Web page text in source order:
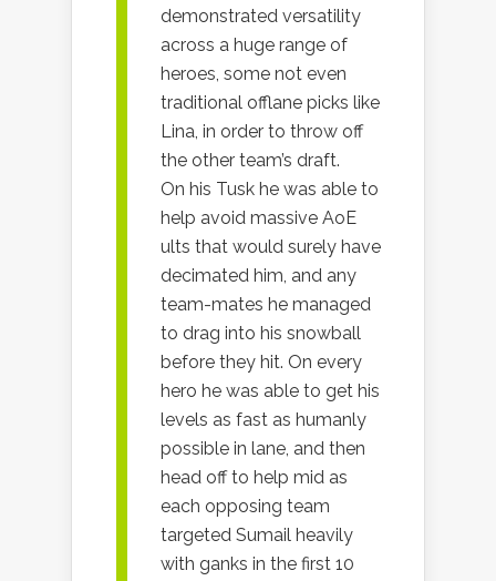
demonstrated versatility
across a huge range of
heroes, some not even
traditional offlane picks like
Lina, in order to throw off
the other team’s draft.
On his Tusk he was able to
help avoid massive AoE
ults that would surely have
decimated him, and any
team-mates he managed
to drag into his snowball
before they hit. On every
hero he was able to get his
levels as fast as humanly
possible in lane, and then
head off to help mid as
each opposing team
targeted Sumail heavily
with ganks in the first 10